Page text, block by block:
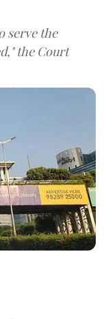
serve the
the Court